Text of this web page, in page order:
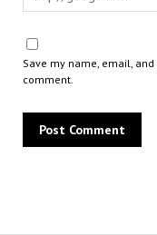
Save my name, email,
comment.